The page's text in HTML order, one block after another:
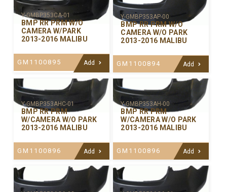
Y-GMBP353CA-01
BMP RR PRM W/O
CAMERA W/PARK
2013-2016 MALIBU
GM1100895 Add
Y-GMBP353AP-00
BMP RR PRM W/O
CAMERA W/O PARK
2013-2016 MALIBU
GM1100894 Add
Y-GMBP353AHC-01
BMP RR PRM
W/CAMERA W/O PARK
2013-2016 MALIBU
GM1100896 Add
Y-GMBP353AH-00
BMP RR PRM
W/CAMERA W/O PARK
2013-2016 MALIBU
GM1100896 Add